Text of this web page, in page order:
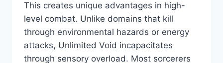
This creates unique advantages in high-
level combat. Unlike domains that kill
through environmental hazards or energy
attacks, Unlimited Void incapacitates
through sensory overload. Most sorcerers